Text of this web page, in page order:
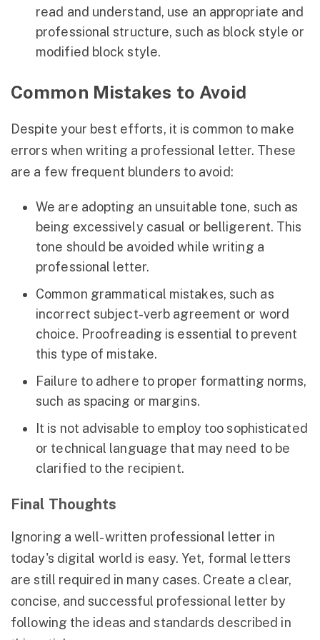
read and understand, use an appropriate and
professional structure, such as block style or
modified block style.
Common Mistakes to Avoid
Despite your best efforts, it is common to make
errors when writing a professional letter. These
are a few frequent blunders to avoid:
We are adopting an unsuitable tone, such as
being excessively casual or belligerent. This
tone should be avoided while writing a
professional letter.
Common grammatical mistakes, such as
incorrect subject-verb agreement or word
choice. Proofreading is essential to prevent
this type of mistake.
Failure to adhere to proper formatting norms,
such as spacing or margins.
It is not advisable to employ too sophisticated
or technical language that may need to be
clarified to the recipient.
Final Thoughts
Ignoring a well-written professional letter in
today's digital world is easy. Yet, formal letters
are still required in many cases. Create a clear,
concise, and successful professional letter by
following the ideas and standards described in